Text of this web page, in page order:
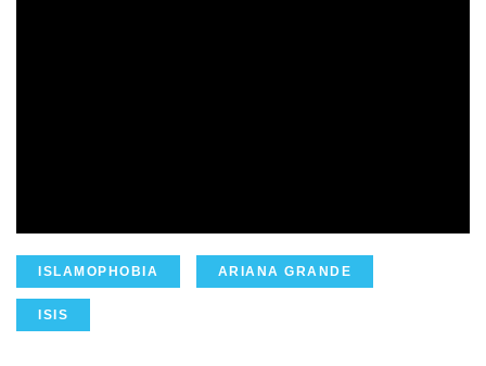
ISLAMOPHOBIA ARIANA GRANDE
ISIS